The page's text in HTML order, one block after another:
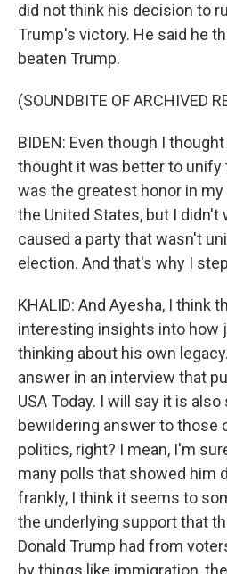
did not think his decision to
Trump's victory. He said he
beaten Trump.
(SOUNDBITE OF ARCHIVED
BIDEN: Even though I
thought it was better to unify
was the greatest honor in
the United States, but I didn't
caused a party that wasn't
election. And that's why I
KHALID: And Ayesha, I think
interesting insights into how
thinking about his own
answer in an interview that
USA Today. I will say it is
bewildering answer to those
politics, right? I mean, I'm
many polls that showed him
frankly, I think it seems to
the underlying support that
Donald Trump had from
by things like immigration,